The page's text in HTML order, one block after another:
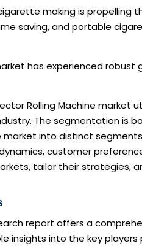
making is
saving, and portable
has experienced
Rolling Machine
The segmentation is
into distinct
customer
tailor their strategies,
report offers a
insights into the key